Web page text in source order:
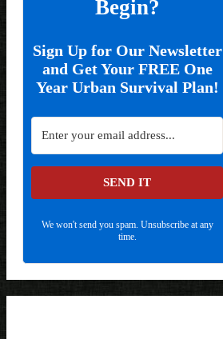
Begin?
Sign Up for Our Newsletter
and Get Your FREE One
Year Urban Survival Plan!
SEND IT
We won't send you spam. Unsubscribe at any
time.